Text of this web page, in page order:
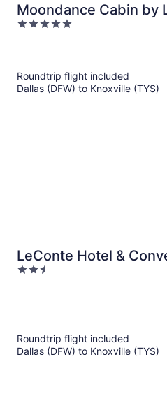
Moondance Cabin by
Stays
5
Roundtrip flight included
Dallas (DFW) to Knoxville (TYS)
LeConte Hotel &
Center, an Ascend
2.5
Roundtrip flight included
Dallas (DFW) to Knoxville (TYS)